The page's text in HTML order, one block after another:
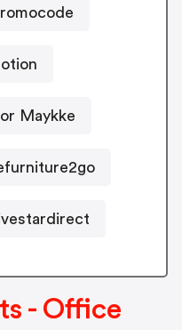
Maykke
- Office